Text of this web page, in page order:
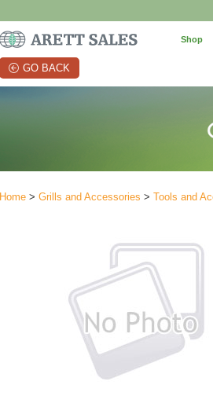
Shop
GO BACK
Home > Grills and Accessories > Tools and